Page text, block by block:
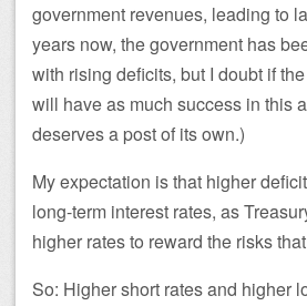
government revenues, leading to
years now, the government has
with rising deficits, but I doubt if
will have as much success in this
deserves a post of its own.)
My expectation is that higher
long-term interest rates, as
higher rates to reward the risks
So: Higher short rates and higher